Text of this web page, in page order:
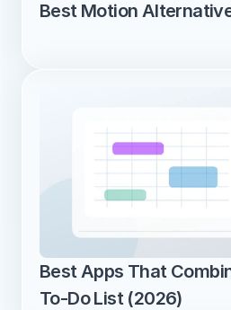
Best Motion
Best Apps That
To-Do List (2026)